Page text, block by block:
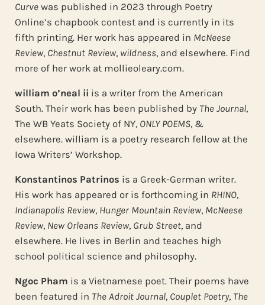
Curvewas published in 2023 through Poetry
Online’s chapbook contest and is currently in its
fifth printing. Her work has appeared in McNeese
Review, Chestnut Review, wildness, and elsewhere. Find
more of her work at mollieoleary.com.
william o’neal ii is a writer from the American
South. Their work has been published by The Journal,
The WB Yeats Society of NY, ONLY POEMS, &
elsewhere. william is a poetry research fellow at the
Iowa Writers’ Workshop.
Konstantinos Patrinos is a Greek-German writer.
His work has appeared or is forthcoming in RHINO,
Indianapolis Review, Hunger Mountain Review, McNeese
Review, New Orleans Review, Grub Street, and
elsewhere. He lives in Berlin and teaches high
school political science and philosophy.
Ngoc Pham is a Vietnamese poet. Their poems have
been featured in The Adroit Journal, Couplet Poetry, The